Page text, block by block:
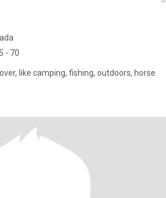
- 70
like camping, fishing, outdoors, horse